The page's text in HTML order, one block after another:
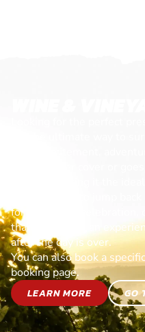
session, making it the
anyone ready to jump
for a birthday, celebration,
than a gift—it’s an
after the day is over.
You can also book a
booking page.
LEARN MORE
GO